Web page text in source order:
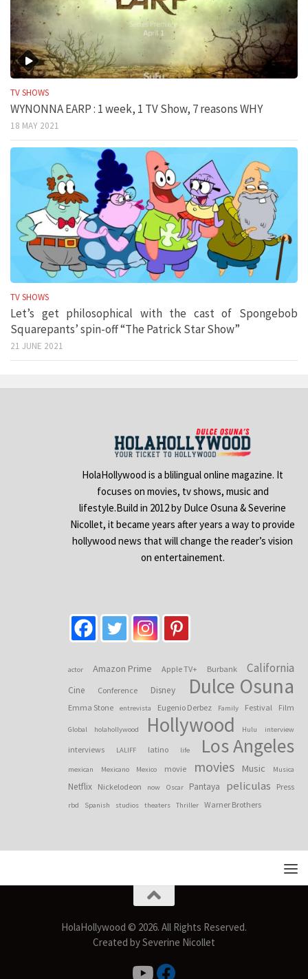
TV SHOWS
WYNONNA EARP : 1 week, 1 TV Show, 7 reasons WHY
18 MAY 2021
TV SHOWS
Let’s get philosophical with the cast of Spongebob
Squarepants’ spin-off “The Patrick Star Show”
21 JUNE 2021
HolaHollywood is a blilingual online magazine. It
focuses on movies, tv shows, music and
lifestyle.Build in 2012 by Dulce Osuna & Severine
Nicollet, it became years after years a way to provide
hollywood news that will change the reader’s vision
on entertainement.
actor Amazon Prime Apple TV+ Burbank California
Cine Conference Disney Dulce Osuna
Emma Stone entrevista Eugenio Derbez Family Festival Film
Global holahollywood Hollywood Hulu interview
interviews LALIFF latino life Los Angeles
mexican Mexicano Mexico movie movies Music Musica
Netflix Nickelodeon now Oscar Pantaya peliculas Press
rbd Spanish studios theaters Thriller Warner Brothers
HolaHollywood © 2026. All Rights Reserved.
Created by Severine Nicollet